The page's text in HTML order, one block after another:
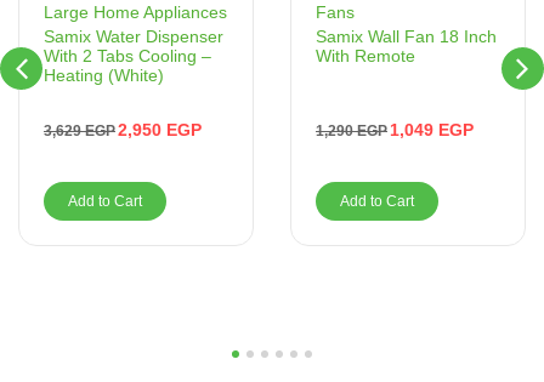
Large Home Appliances
Samix Water Dispenser
With 2 Tabs Cooling –
Heating (White)
3,629EGP2,950 EGP
Add to Cart
Fans
Samix Wall Fan 18 Inch
With Remote
1,290EGP 1,049 EGP
Add to Cart
5 6